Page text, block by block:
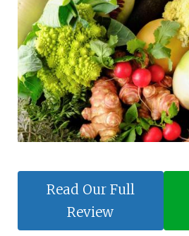
Read Our Full
Review